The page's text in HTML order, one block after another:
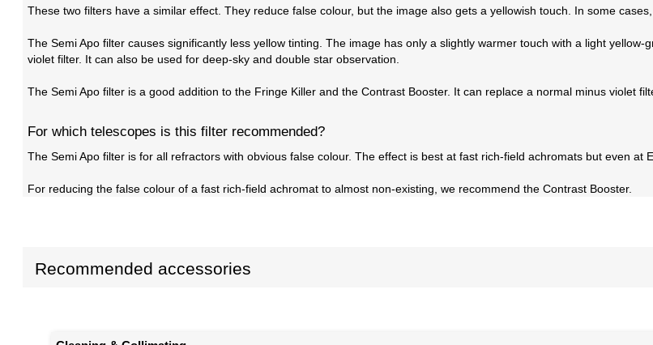
These two filters have a similar effect. They reduce false colour, but the image also gets a yellowish touch. In some
The Semi Apo filter causes significantly less yellow tinting. The image has only a slightly warmer touch with a light
violet filter. It can also be used for deep-sky and double star observation.
The Semi Apo filter is a good addition to the Fringe Killer and the Contrast Booster. It can replace a normal minus violet
For which telescopes is this filter recommended?
The Semi Apo filter is for all refractors with obvious false colour. The effect is best at fast rich-field achromats but even at
For reducing the false colour of a fast rich-field achromat to almost non-existing, we recommend the Contrast Booster.
Recommended accessories